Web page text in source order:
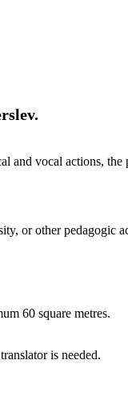
vocal actions,
or other pedagogic
60 square metres.
is needed.